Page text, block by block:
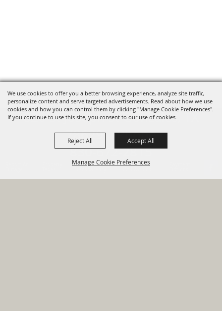
We use cookies to offer you a better browsing experience, analyze site traffic,
personalize content and serve targeted advertisements. Read about how we use
cookies and how you can control them by clicking "Manage Cookie Preferences".
If you continue to use this site, you consent to our use of cookies.
Manage Cookie Preferences
Reject All Accept All
Financial Sign Up For
820 St Joseph St Gonzales, TX
78629 Phone
830-672-2815
HOME